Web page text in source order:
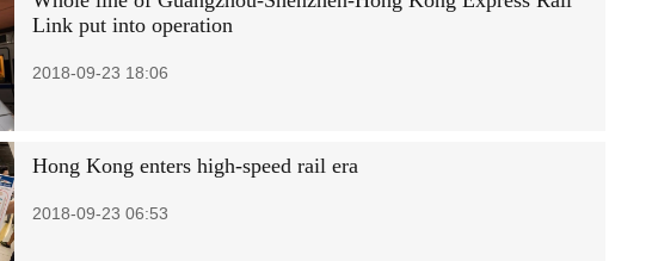
Link put into operation
2018-09-23 18:06
Hong Kong enters high-speed rail era
2018-09-23 06:53